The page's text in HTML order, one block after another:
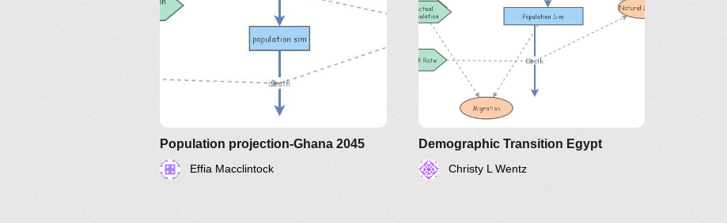
Population projection-Ghana 2045
Effia Macclintock
Demographic Transition Egypt
Christy L Wentz